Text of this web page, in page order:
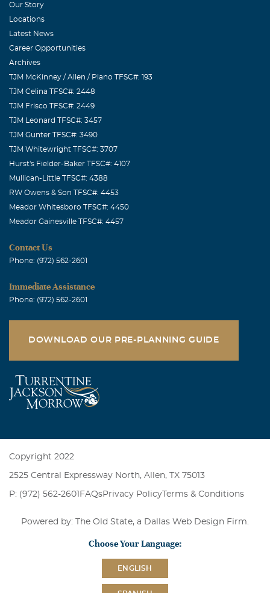
Our Story
Locations
Latest News
Career Opportunities
Archives
TJM McKinney / Allen / Plano TFSC#: 193
TJM Celina TFSC#: 2448
TJM Frisco TFSC#: 2449
TJM Leonard TFSC#: 3457
TJM Gunter TFSC#: 3490
TJM Whitewright TFSC#: 3707
Hurst's Fielder-Baker TFSC#: 4107
Mullican-Little TFSC#: 4388
RW Owens & Son TFSC#: 4453
Meador Whitesboro TFSC#: 4450
Meador Gainesville TFSC#: 4457
Contact Us
Phone: (972) 562-2601
Immediate Assistance
Phone: (972) 562-2601
DOWNLOAD OUR PRE-PLANNING GUIDE
Copyright 2022
2525 Central Expressway North, Allen, TX 75013
P: (972) 562-2601 FAQsPrivacy PolicyTerms & Conditions
Powered by: The Old State, a Dallas Web Design Firm
Choose Your Language:
ENGLISH